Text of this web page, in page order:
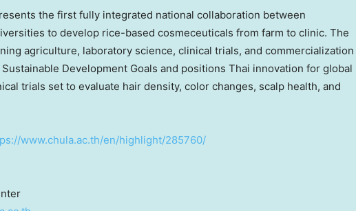
the first fully integrated national collaboration between
to develop rice-based cosmeceuticals from farm to clinic. The
agriculture, laboratory science, clinical trials, and commercialization
Development Goals and positions Thai innovation for global
trials set to evaluate hair density, color changes, scalp health, and
www.chula.ac.th/en/highlight/285760/